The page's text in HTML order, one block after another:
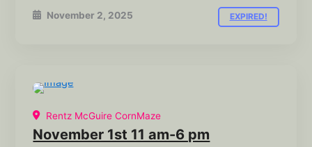
November 2, 2025 EXPIRED!
Rentz McGuire CornMaze
November 1st 11 am-6 pm